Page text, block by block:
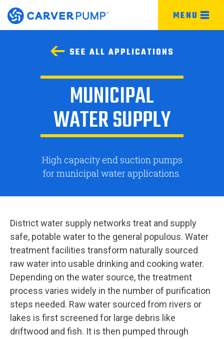
MENU
SEE ALL APPLICATIONS
MUNICIPAL
WATER SUPPLY
High capacity end suction pumps
for municipal water applications.
District water supply networks treat and supply
safe, potable water to the general populous. Water
treatment facilities transform naturally sourced
raw water into usable drinking and cooking water.
Depending on the water source, the treatment
process varies widely in the number of purification
steps needed. Raw water sourced from rivers or
lakes is first screened for large debris like
driftwood and fish. It is then pumped through